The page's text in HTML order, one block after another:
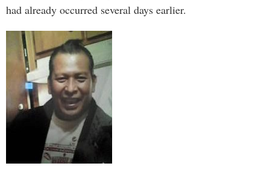
had already occurred several days earlier.